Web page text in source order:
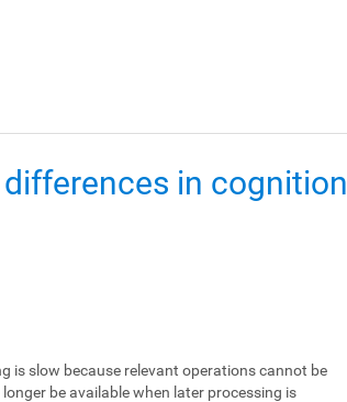
in cognition
is slow because relevant operations cannot be
be available when later processing is